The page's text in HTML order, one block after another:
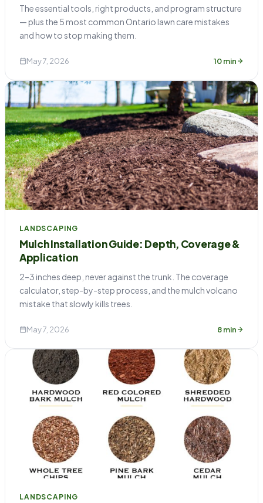
The essential tools, right products, and program structure
— plus the 5 most common Ontario lawn care mistakes
and how to stop making them.
May 7, 2026 10 min
LANDSCAPING
Mulch Installation Guide: Depth, Coverage &
Application
2–3 inches deep, never against the trunk. The coverage
calculator, step-by-step process, and the mulch volcano
mistake that slowly kills trees.
May 7, 2026 8 min
LANDSCAPING